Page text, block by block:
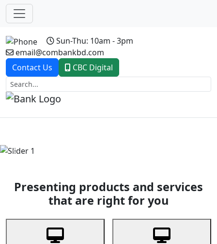
Sun-Thu: 10am - 3pm
email@combankbd.com
Contact Us
CBC Digital
Previous
Presenting products and services
that are right for you